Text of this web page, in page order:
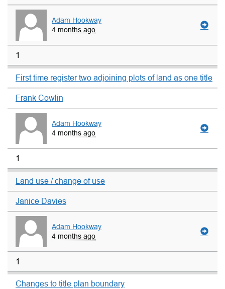
Adam Hookway
4 months ago
1
First time register two adjoining plots of land as one title
Frank Cowlin
Adam Hookway
4 months ago
1
Land use / change of use
Janice Davies
Adam Hookway
4 months ago
1
Changes to title plan boundary